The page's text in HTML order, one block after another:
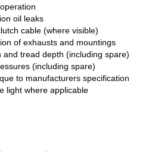
oil leaks
cable (where visible)
of exhausts and mountings
and tread depth (including spare)
(including spare)
to manufacturers specification
light where applicable